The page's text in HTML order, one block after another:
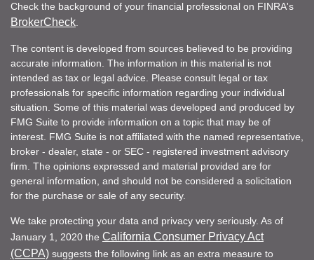
Check the background of your financial professional on FINRA's
BrokerCheck
The content is developed from sources believed to be providing
accurate information. The information in this material is not
intended as tax or legal advice. Please consult legal or tax
professionals for specific information regarding your individual
situation. Some of this material was developed and produced by
FMG Suite to provide information on a topic that may be of
interest. FMG Suite is not affiliated with the named representative,
broker - dealer, state - or SEC - registered investment advisory
firm. The opinions expressed and material provided are for
general information, and should not be considered a solicitation
for the purchase or sale of any security.
We take protecting your data and privacy very seriously. As of
January 1, 2020 the California Consumer Privacy Act
(CCPA) suggests the following link as an extra measure to